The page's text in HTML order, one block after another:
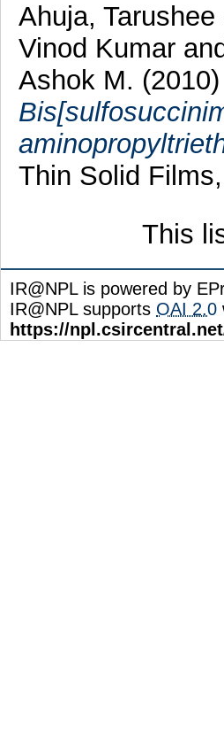
Ahuja, Tarushee
Vinod Kumar and
Ashok M.
Thin Solid
This
IR@NPL is powered by
IR@NPL supports OAI 2.0
https://